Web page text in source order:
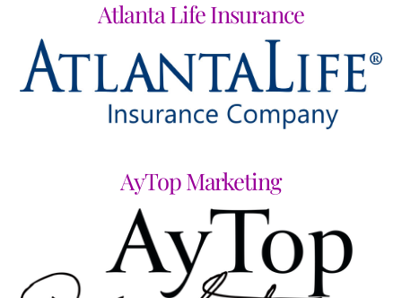
Atlanta Life Insurance
AyTop Marketing